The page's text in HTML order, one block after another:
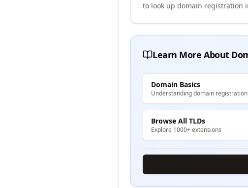
to look up domain registration
Learn More About
Domain Basics
Understanding domain registration
Browse All TLDs
Explore 1000+ extensions